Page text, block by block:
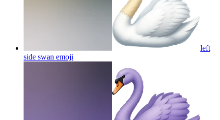
left
side swan emoji